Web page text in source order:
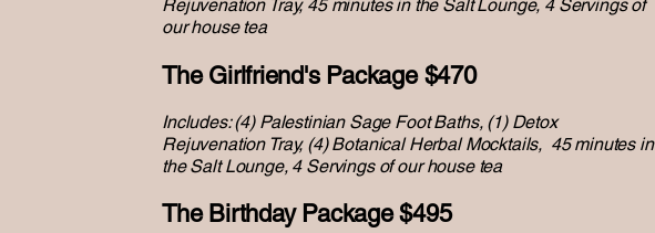
Rejuvenation Tray, 45 minutes in the Salt Lounge, 4 Servings of
our house tea
The Girlfriend's Package $470
Includes: (4) Palestinian Sage Foot Baths, (1) Detox
Rejuvenation Tray, (4) Botanical Herbal Mocktails, 45 minutes in
theSalt Lounge, 4 Servings of our house tea
The Birthday Package $495